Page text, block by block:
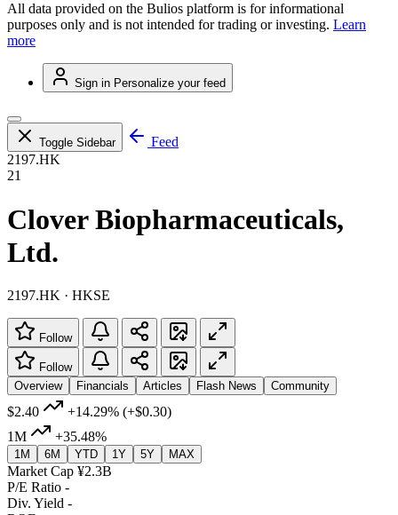
All data provided on the Bulios platform is for informational
purposes only and is not intended for trading or investing. Learn
more
Sign in Personalize your feed
Toggle Sidebar
Feed
2197.HK
21
Clover Biopharmaceuticals,
Ltd.
2197.HK · HKSE
Follow
Follow
Overview
Financials Articles Flash News Community
$2.40 +14.29% (+$0.30)
1M
+35.48%
1M 6M YTD 1Y 5Y MAX
Market Cap ¥2.3B
P/E Ratio -
Div. Yield -